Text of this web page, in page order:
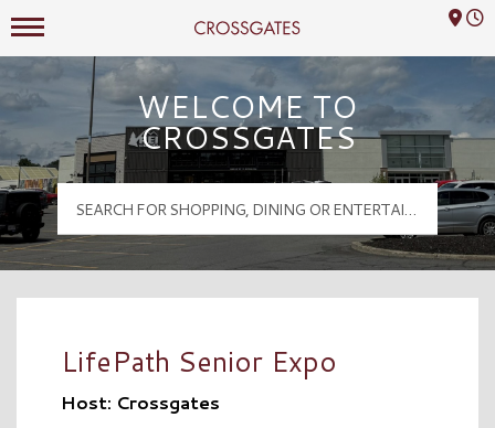
Crossgates Logo
Mall Hours
WELCOME TO
CROSSGATES
LifePath Senior Expo
Host: Crossgates